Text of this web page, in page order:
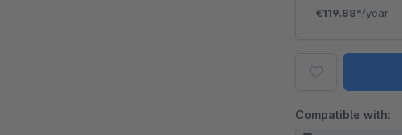
€119.88*/year
Compatible with: